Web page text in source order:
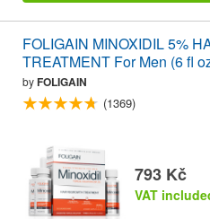
FOLIGAIN MINOXIDIL 5%
TREATMENT For Men (6 fl
byFOLIGAIN
(1369)
793 Kč
VAT